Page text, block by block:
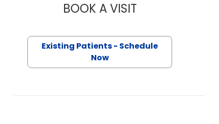
BOOK A VISITJUSTIN HAROLD,
Existing Patients - Schedule
Now